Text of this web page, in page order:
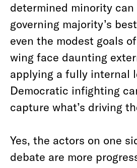
determined minority can
governing majority’s
even the modest goals
wing face daunting
applying a fully internal
Democratic infighting
capture what’s driving
Yes, the actors on one
debate are more